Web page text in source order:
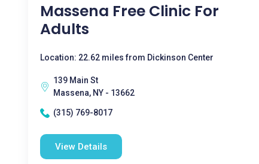
Massena Free Clinic For
Adults
Location: 22.62 miles from Dickinson Center
139 Main St
Massena, NY - 13662
(315) 769-8017
View Details